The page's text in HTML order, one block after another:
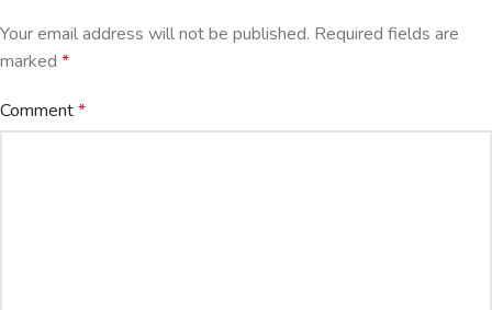
Your email address will not be published. Required fields are
marked *
Comment*